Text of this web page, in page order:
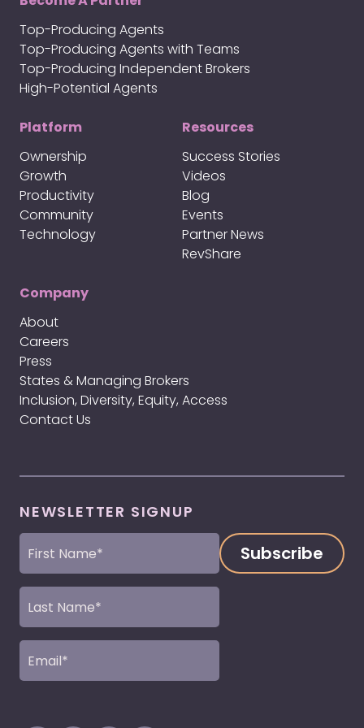
Top-Producing Agents
Top-Producing Agents with Teams
Top-Producing Independent Brokers
High-Potential Agents
Platform
Ownership
Growth
Productivity
Community
Technology
Resources
Success Stories
Videos
Blog
Events
Partner News
RevShare
Company
About
Careers
Press
States & Managing Brokers
Inclusion, Diversity, Equity, Access
Contact Us
NEWSLETTER SIGNUP
First
Name
Last
Name
Email
(Required)